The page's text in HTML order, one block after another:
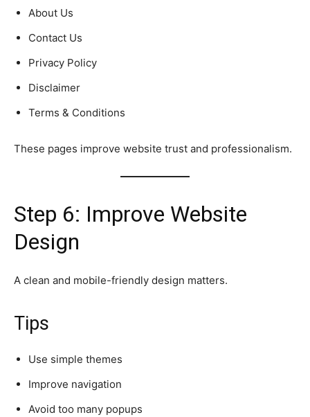
About Us
Contact Us
Privacy Policy
Disclaimer
Terms & Conditions
These pages improve website trust and professionalism.
Step 6: Improve Website
Design
A clean and mobile-friendly design matters.
Tips
Use simple themes
Improve navigation
Avoid too many popups